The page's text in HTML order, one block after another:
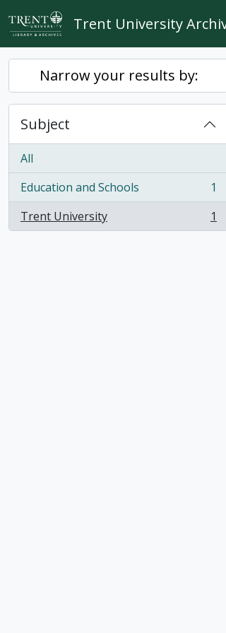
Skip to main content
Trent University
Narrow your results by:
Subject
All
Education and Schools
, 1 results
1
Trent University
, 1 results 1